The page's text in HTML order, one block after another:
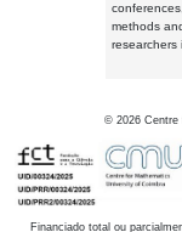
methods
researchers
© 2026 Centre
Financiado total ou